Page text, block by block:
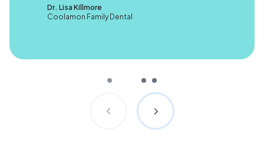
Dr. Lisa Killmore
Coolamon Family Dental